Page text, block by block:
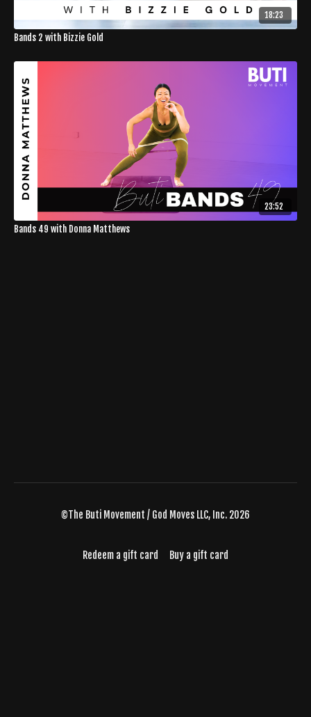
18:23
Bands 2 with Bizzie Gold
23:52
Bands 49 with Donna Matthews
©The Buti Movement / God Moves LLC, Inc. 2026
Redeem a gift card Buy a gift card